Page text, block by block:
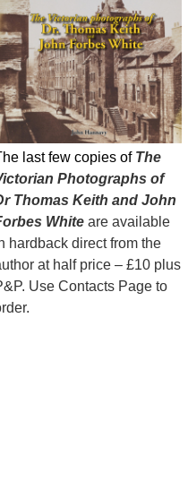
last few copies of The
Photographs of
Thomas Keith and John
Whiteare available
hardback direct from the
at half price – £10 plus
Use Contacts Page to